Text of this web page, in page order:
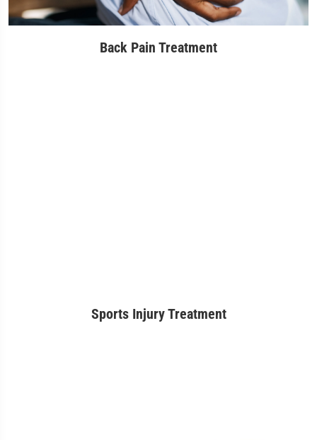
Back Pain Treatment
Sports Injury Treatment